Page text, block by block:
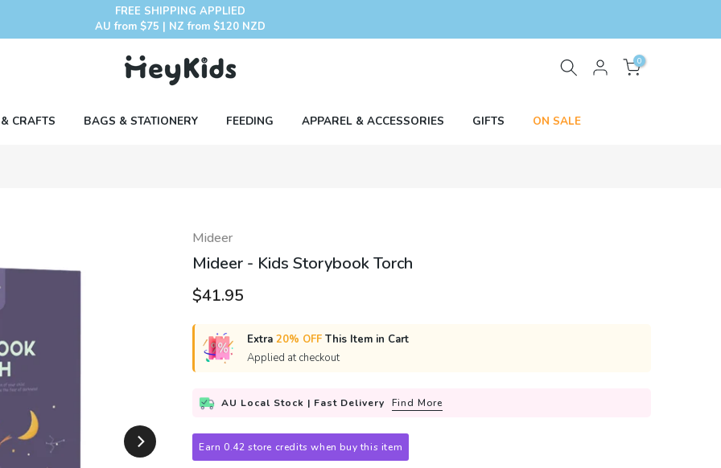
FREE SHIPPING APPLIED
AU from $75 | NZ from $120 NZD
0
CRAFTS BAGS & STATIONERY FEEDING APPAREL & ACCESSORIES GIFTS ON SALE
Mideer
Mideer - Kids Storybook Torch
$41.95
Extra 20% OFF This Item in Cart
Applied at checkout
AU Local Stock | Fast Delivery Find More
Earn 0.42 store credits when buy this item